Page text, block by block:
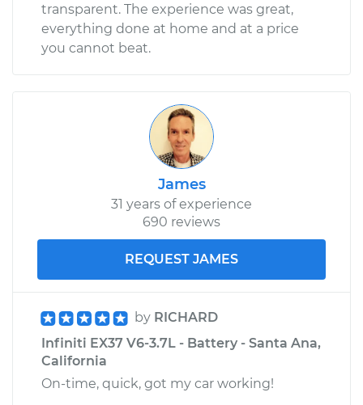
transparent. The experience was great,
everything done at home and at a price
you cannot beat.
James
31 years of experience
690 reviews
REQUEST JAMES
by RICHARD
Infiniti EX37 V6-3.7L - Battery - Santa Ana,
California
On-time, quick, got my car working!